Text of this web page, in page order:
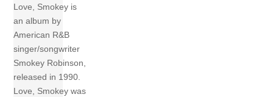
Love, Smokey is
an album by
American R&B
singer/songwriter
Smokey Robinson,
released in 1990.
Love, Smokey was